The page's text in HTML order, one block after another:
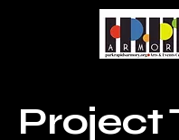
Project